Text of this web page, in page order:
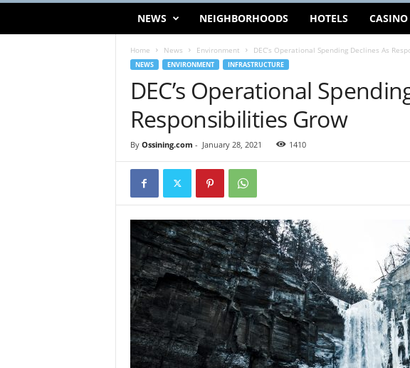
NEWS NEIGHBORHOODS HOTELS CASINO
Home News Environment DEC’s Operational Spending Declines As
NEWS ENVIRONMENT INFRASTRUCTURE
DEC’s Operational
Responsibilities Grow
By Ossining.com - January 28, 2021 1410